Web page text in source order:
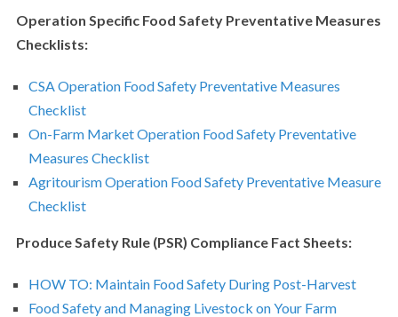
Operation Specific Food Safety Preventative Measures
Checklists:
CSA Operation Food Safety Preventative Measures
Checklist
On-Farm Market Operation Food Safety Preventative
Measures Checklist
Agritourism Operation Food Safety Preventative Measure
Checklist
Produce Safety Rule (PSR) Compliance Fact Sheets:
HOW TO: Maintain Food Safety During Post-Harvest
Food Safety and Managing Livestock on Your Farm